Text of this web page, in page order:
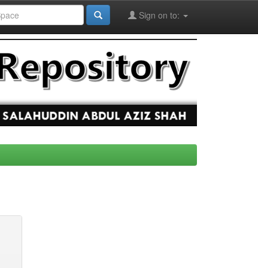
Sign on to: